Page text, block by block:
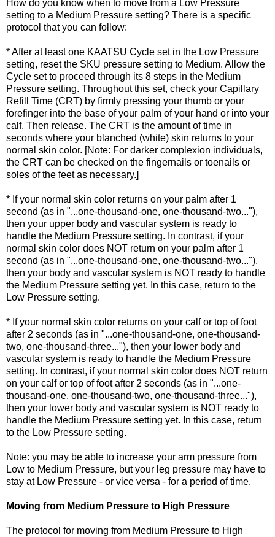
How do you know when to move from a Low Pressure
setting to a Medium Pressure setting? There is a specific
protocol that you can follow:
* After at least one KAATSU Cycle set in the Low Pressure
setting, reset the SKU pressure setting to Medium. Allow the
Cycle set to proceed through its 8 steps in the Medium
Pressure setting. Throughout this set, check your Capillary
Refill Time (CRT) by firmly pressing your thumb or your
forefinger into the base of your palm of your hand or into your
calf. Then release. The CRT is the amount of time in
seconds where your blanched (white) skin returns to your
normal skin color. [Note: For darker complexion individuals,
the CRT can be checked on the fingernails or toenails or
soles of the feet as necessary.]
* If your normal skin color returns on your palm after 1
second (as in "...one-thousand-one, one-thousand-two..."),
then your upper body and vascular system is ready to
handle the Medium Pressure setting. In contrast, if your
normal skin color does NOT return on your palm after 1
second (as in "...one-thousand-one, one-thousand-two..."),
then your body and vascular system is NOT ready to handle
the Medium Pressure setting yet. In this case, return to the
Low Pressure setting.
* If your normal skin color returns on your calf or top of foot
after 2 seconds (as in "...one-thousand-one, one-thousand-
two, one-thousand-three..."), then your lower body and
vascular system is ready to handle the Medium Pressure
setting. In contrast, if your normal skin color does NOT return
on your calf or top of foot after 2 seconds (as in "...one-
thousand-one, one-thousand-two, one-thousand-three..."),
then your lower body and vascular system is NOT ready to
handle the Medium Pressure setting yet. In this case, return
to the Low Pressure setting.
Note: you may be able to increase your arm pressure from
Low to Medium Pressure, but your leg pressure may have to
stay at Low Pressure - or vice versa - for a period of time.
Moving from Medium Pressure to High Pressure
The protocol for moving from Medium Pressure to High